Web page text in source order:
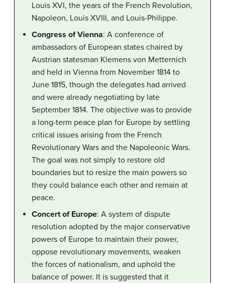
Louis XVI, the years of the French Revolution,
Napoleon, Louis XVIII, and Louis-Philippe.
Congress of Vienna: A conference of
ambassadors of European states chaired by
Austrian statesman Klemens von Metternich
and held in Vienna from November 1814 to
June 1815, though the delegates had arrived
and were already negotiating by late
September 1814. The objective was to provide
a long-term peace plan for Europe by settling
critical issues arising from the French
Revolutionary Wars and the Napoleonic Wars.
The goal was not simply to restore old
boundaries but to resize the main powers so
they could balance each other and remain at
peace.
Concert of Europe: A system of dispute
resolution adopted by the major conservative
powers of Europe to maintain their power,
oppose revolutionary movements, weaken
the forces of nationalism, and uphold the
balance of power. It is suggested that it